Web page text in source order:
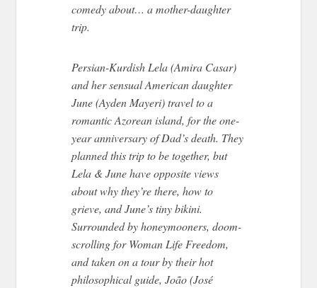
comedy about… a mother-daughter
trip.
Persian-Kurdish Lela (Amira Casar)
and her sensual American daughter
June (Ayden Mayeri) travel to a
romantic Azorean island, for the one-
year anniversary of Dad’s death. They
planned this trip to be together, but
Lela & June have opposite views
about why they’re there, how to
grieve, and June’s tiny bikini.
Surrounded by honeymooners, doom-
scrolling for Woman Life Freedom,
and taken on a tour by their hot
philosophical guide, João (José